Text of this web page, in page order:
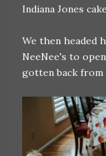
Indiana Jones
We then headed
NeeNee's to
gotten back